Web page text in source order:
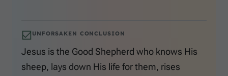
UNFORSAKEN CONCLUSION
Jesus is the Good Shepherd who knows His
sheep, lays down His life for them, rises